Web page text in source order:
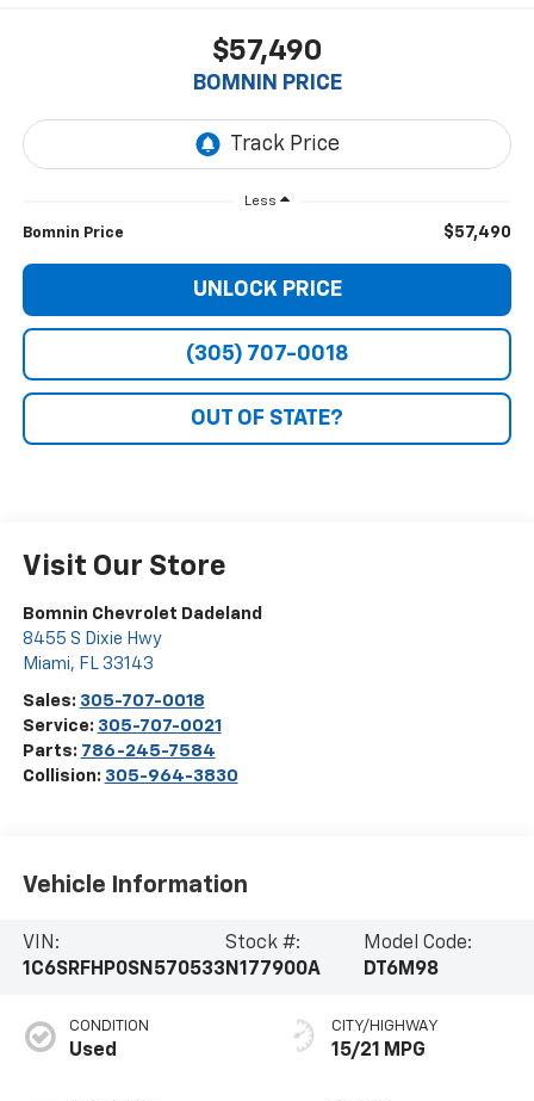
$57,490
BOMNIN PRICE
Less
Bomnin Price $57,490
UNLOCK PRICE
(305) 707-0018
OUT OF STATE?
Visit Our Store
Bomnin Chevrolet Dadeland
8455 S Dixie Hwy
Miami, FL 33143
Sales: 305-707-0018
Service: 305-707-0021
Parts: 786-245-7584
Collision: 305-964-3830
Vehicle Information
VIN:
1C6SRFHP0SN570533
Stock #:
N177900A
Model Code:
DT6M98
CONDITION
Used
CITY/HIGHWAY
15/21 MPG